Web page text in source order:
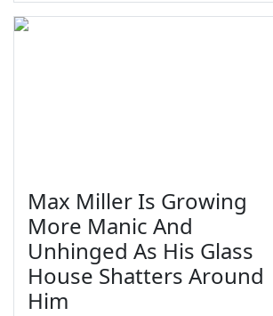
Max Miller Is Growing
More Manic And
Unhinged As His Glass
House Shatters Around
Him